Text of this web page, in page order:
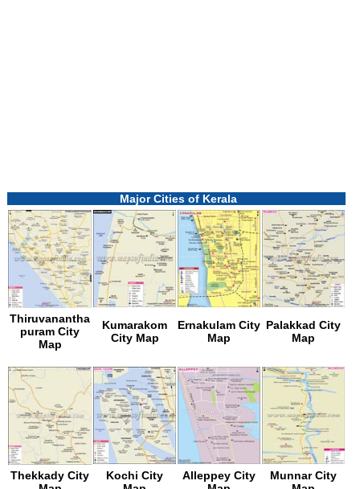
Major Cities of Kerala
Thiruvanantha
puram City
Map
Kumarakom
City Map
Ernakulam City
Map
Palakkad City
Map
Thekkady City
Kochi City
Alleppey City
Munnar City